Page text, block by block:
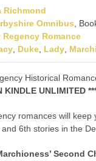
Richmond
Omnibus,
Regency Romance
, Duke, Lady,
Historical
KINDLE UNLIMITED
romances will keep
6th stories in the
Second